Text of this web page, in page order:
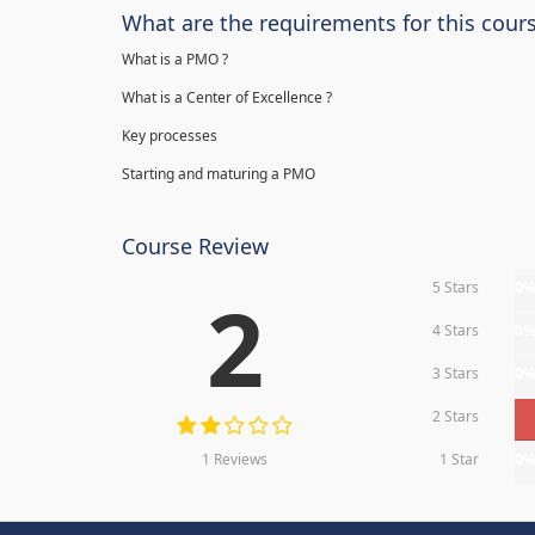
What are the requirements for this
What is a PMO ?
What is a Center of Excellence ?
Key processes
Starting and maturing a PMO
Course Review
2
1 Reviews
5 Stars
4 Stars
3 Stars
2 Stars
1 Star